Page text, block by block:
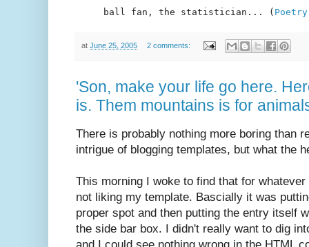
ball fan, the statistician... ( Poetry
at June 25, 2005 2 comments:
'Son, make your life go here.
is. Them mountains is for
There is probably nothing more boring than
intrigue of blogging templates, but what the
This morning I woke to find that for
not liking my template. Bascially it was
proper spot and then putting the entry itself
the side bar box. I didn't really want to dig